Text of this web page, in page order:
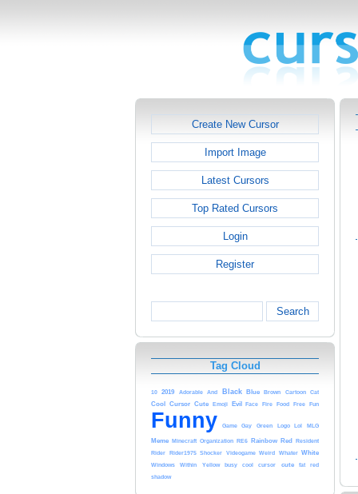
Create New Cursor
Import Image
Latest Cursors
Top Rated Cursors
Login
Register
Search
Tag Cloud
10 2019 Adorable And Black Blue Brown Cartoon Cat
Cool Cursor Cute Emoji Evil Face Fire Food Free Fun
Funny Game Gay Green Logo Lol MLG
Meme Minecraft Organization RE6 Rainbow Red Resident
Rider Rider1975 Shocker Videogame Weird Whater White
Windows Within Yellow busy cool cursor cute fat red
shadow